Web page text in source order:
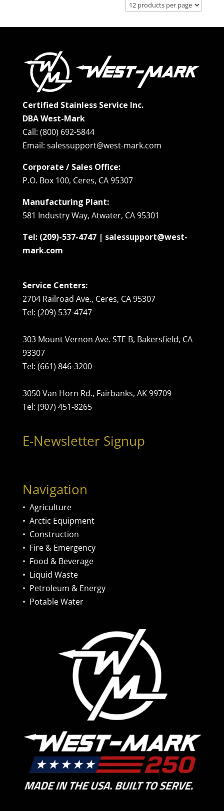
Certified Stainless Service Inc.
DBA West-Mark
Call: (800) 692-5844
Email: salessupport@west-mark.com
Corporate / Sales Office:
P.O. Box 100, Ceres, CA 95307
Manufacturing Plant:
581 Industry Way, Atwater, CA 95301
Tel: (209)-537-4747 | salessupport@west-
mark.com
Service Centers:
2704 Railroad Ave., Ceres, CA 95307
Tel: (209) 537-4747
303 Mount Vernon Ave. STE B, Bakersfield, CA
93307
Tel: (661) 846-3200
3050 Van Horn Rd., Fairbanks, AK 99709
Tel: (907) 451-8265
E-Newsletter Signup
Navigation
• Agriculture
• Arctic Equipment
• Construction
• Fire & Emergency
• Food & Beverage
• Liquid Waste
• Petroleum & Energy
• Potable Water